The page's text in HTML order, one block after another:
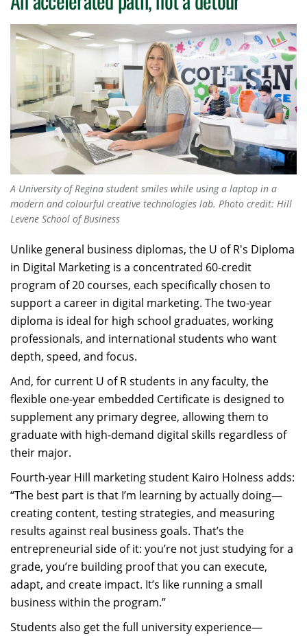
A University of Regina student smiles while using a laptop in a
modern and colourful creative technologies lab. Photo credit: Hill
Levene School of Business
Unlike general business diplomas, the U of R's Diploma
in Digital Marketing is a concentrated 60-credit
program of 20 courses, each specifically chosen to
support a career in digital marketing. The two-year
diploma is ideal for high school graduates, working
professionals, and international students who want
depth, speed, and focus.
And, for current U of R students in any faculty, the
flexible one-year embedded Certificate is designed to
supplement any primary degree, allowing them to
graduate with high-demand digital skills regardless of
their major.
Fourth-year Hill marketing student Kairo Holness adds:
“The best part is that I’m learning by actually doing—
creating content, testing strategies, and measuring
results against real business goals. That’s the
entrepreneurial side of it: you’re not just studying for a
grade, you’re building proof that you can execute,
adapt, and create impact. It’s like running a small
business within the program.”
Students also get the full university experience—